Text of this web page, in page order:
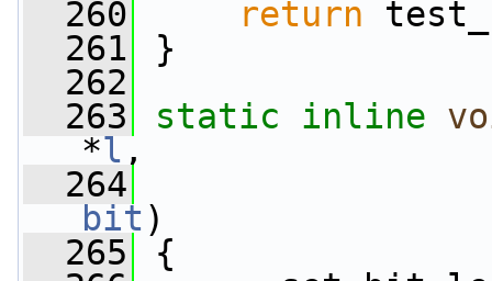
  260
return
  261
}
  262
  263
static inline
*l ,
  264
bit )
  265
{